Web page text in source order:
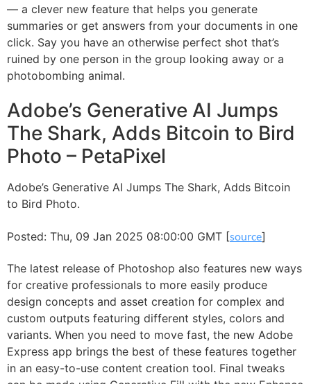
— a clever new feature that helps you generate
summaries or get answers from your documents in one
click. Say you have an otherwise perfect shot that’s
ruined by one person in the group looking away or a
photobombing animal.
Adobe’s Generative AI Jumps
The Shark, Adds Bitcoin to Bird
Photo – PetaPixel
Adobe’s Generative AI Jumps The Shark, Adds Bitcoin
to Bird Photo.
Posted: Thu, 09 Jan 2025 08:00:00 GMT [source]
The latest release of Photoshop also features new ways
for creative professionals to more easily produce
design concepts and asset creation for complex and
custom outputs featuring different styles, colors and
variants. When you need to move fast, the new Adobe
Express app brings the best of these features together
in an easy-to-use content creation tool. Final tweaks